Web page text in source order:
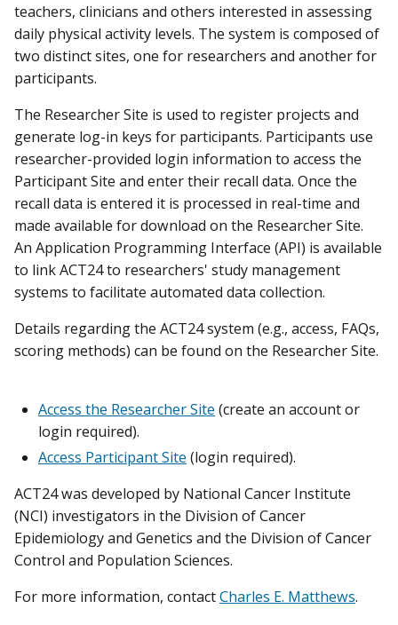
teachers, clinicians and others interested in assessing
daily physical activity levels. The system is composed of
two distinct sites, one for researchers and another for
participants.
The Researcher Site is used to register projects and
generate log-in keys for participants. Participants use
researcher-provided login information to access the
Participant Site and enter their recall data. Once the
recall data is entered it is processed in real-time and
made available for download on the Researcher Site.
An Application Programming Interface (API) is available
to link ACT24 to researchers' study management
systems to facilitate automated data collection.
Details regarding the ACT24 system (e.g., access, FAQs,
scoring methods) can be found on the Researcher Site.
Access the Researcher Site (create an account or
login required).
Access Participant Site (login required).
ACT24 was developed by National Cancer Institute
(NCI) investigators in the Division of Cancer
Epidemiology and Genetics and the Division of Cancer
Control and Population Sciences.
For more information, contactCharles E. Matthews.